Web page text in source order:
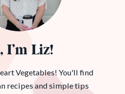
I’m Liz!
Vegetables! You'll find
recipes and simple tips